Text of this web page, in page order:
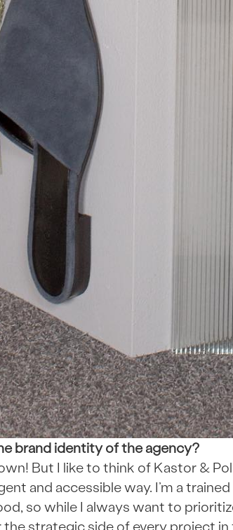
brand identity of the agency?
But I like to think of Kastor &
and accessible way. I’m a
so while I always want to